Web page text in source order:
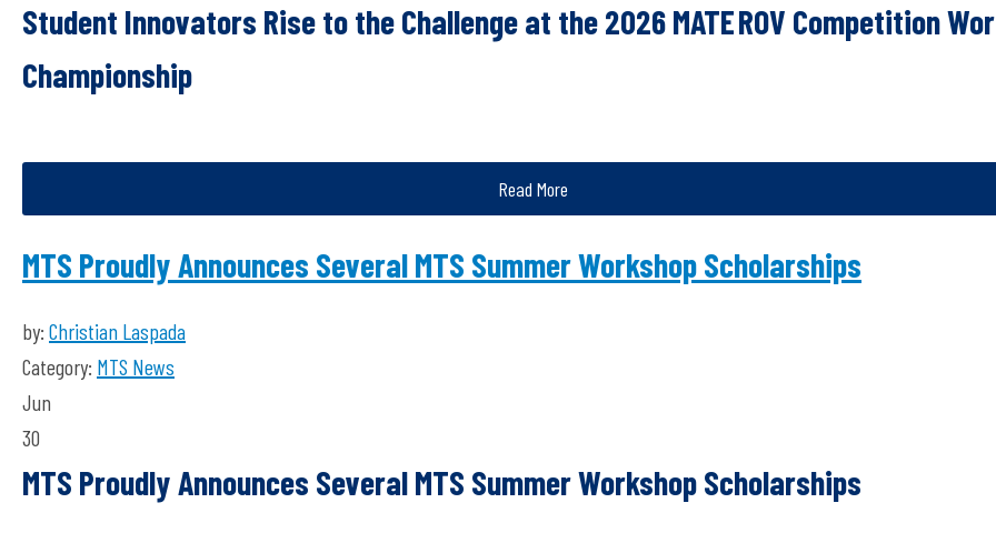
Student Innovators Rise to the Challenge at the 2026 MATE ROV Competition
Championship
Read More
MTS Proudly Announces Several MTS Summer Workshop Scholarships
by: Christian Laspada
Category: MTS News
Jun
30
MTS ProudlyAnnounces Several MTS Summer Workshop Scholarships